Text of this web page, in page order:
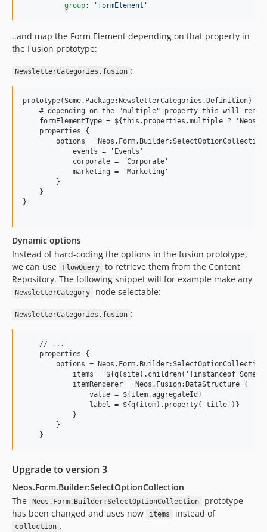
group: ' formElement '
..and map the Form Element depending on that property in
the Fusion prototype:
NewsletterCategories.fusion :
prototype(Some.Package:NewsletterCategories.Definition)
# depending on the "multiple" property this will
formElementType = ${this.properties.multiple ?
    properties {
options = Neos.Form.Builder:SelectOptionCollection
            events = 'Events'
            corporate = 'Corporate'
            marketing = 'Marketing'
        }
    }
}
Dynamic options
Instead of hard-coding the options in the fusion prototype,
we can use
FlowQuery
to retrieve them from the Content
Repository. The following snippet will for example make any
NewsletterCategory node selectable:
NewsletterCategories.fusion :
    // ...
    properties {
options = Neos.Form.Builder:SelectOptionCollection
items = ${q(site).children('[instanceof
            itemRenderer = Neos.Fusion:DataStructure {
                value = ${item.aggregateId}
                label = ${q(item).property('title')}
            }
        }
Upgrade to version 3
Neos.Form.Builder:SelectOptionCollection
The
Neos.Form.Builder:SelectOptionCollection
prototype
has been changed and uses now
items instead of
collection .